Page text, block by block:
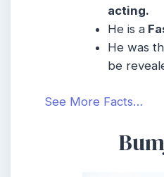
acting.
He is a
He was
be
See More Facts…